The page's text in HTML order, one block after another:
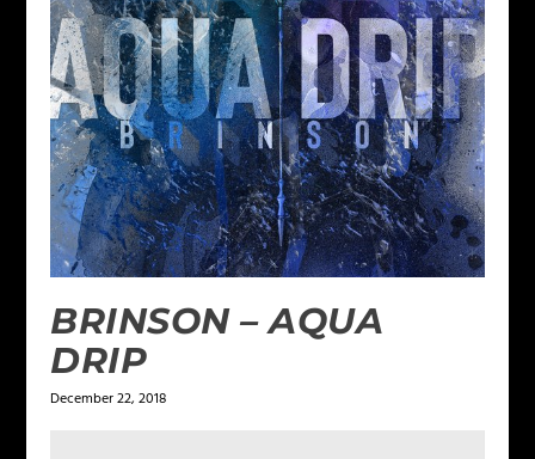
BRINSON – AQUA
DRIP
December 22, 2018